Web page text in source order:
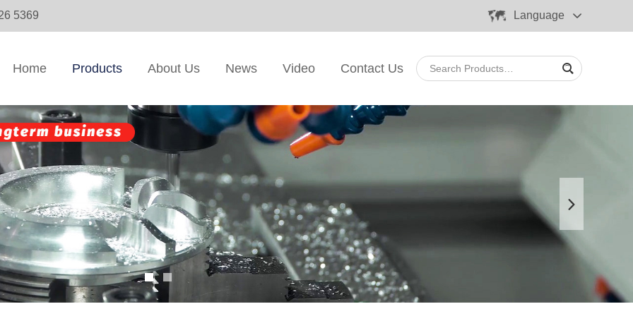
5369 Language
Home Products About Us News Video Contact Us